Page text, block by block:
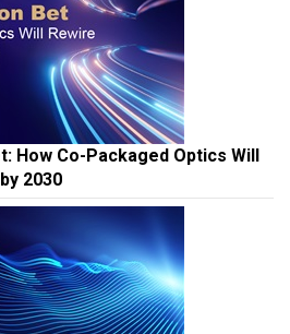
How Co-Packaged Optics Will
2030